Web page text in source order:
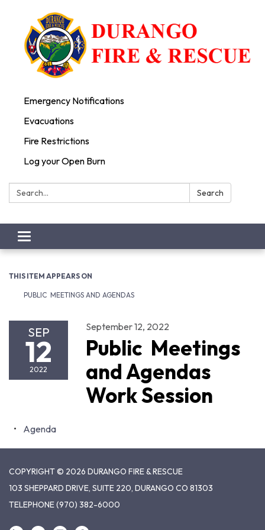
Emergency Notifications
Evacuations
Fire Restrictions
Log your Open Burn
Search: Search
Toggle
navigation
THIS ITEM APPEARS ON
PUBLIC MEETINGS AND AGENDAS
SEP
12
2022
September 12, 2022
Public Meetings
and Agendas
Work Session
Agenda
COPYRIGHT © 2026 DURANGO FIRE & RESCUE
103 SHEPPARD DRIVE, SUITE 220, DURANGO CO 81303
TELEPHONE(970) 382-6000